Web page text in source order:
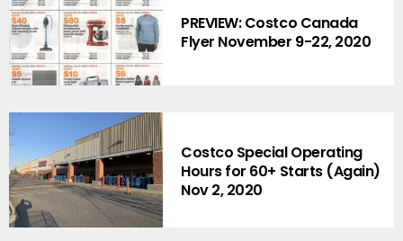
PREVIEW: Costco Canada
Flyer November 9-22, 2020
Costco Special Operating
Hours for 60+ Starts (Again)
Nov 2, 2020